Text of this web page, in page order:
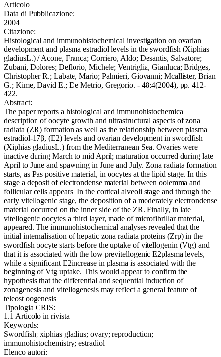
Articolo
Data di Pubblicazione:
2004
Citazione:
Histological and immunohistochemical investigation on ovarian
development and plasma estradiol levels in the swordfish (Xiphias
gladiusL.) / Acone, Franca; Corriero, Aldo; Desantis, Salvatore;
Zubani, Dolores; Deflorio, Michele; Ventriglia, Gianluca; Bridges,
Christopher R.; Labate, Mario; Palmieri, Giovanni; Mcallister, Brian
G.; Kime, David E.; De Metrio, Gregorio. - 48:4(2004), pp. 412-
422.
Abstract:
The paper reports a histological and immunohistochemical
description of oocyte growth and ultrastructural aspects of zona
radiata (ZR) formation as well as the relationship between plasma
estradiol-17β, (E2) levels and ovarian development in swordfish
(Xiphias gladiusL.) from the Mediterranean Sea. Ovaries were
inactive during March to mid April; maturation occurred during late
April to June and spawning in June and July. Zona radiata formation
starts, as Pas positive material, in oocytes at the lipid stage. In this
stage a deposit of electrondense material between oolemma and
follicular cells appears. In the cortical alveoli stage and through the
early vitellogenic stage, the deposition of a moderately electrondense
material occurred on the inner side of the ZR. Finally, in late
vitellogenic oocytes a third layer, made of microfibrillar material,
appeared. The immunohistochemical analyses revealed that the
initial internalisation of hepatic zona radiata proteins (Zrp) in the
swordfish oocyte starts before the uptake of vitellogenin (Vtg) and
that it is associated with the low previtellogenic E2plasma levels,
while a significant E2increase in plasma is associated with the
beginning of Vtg uptake. This would appear to confirm the
hypothesis that the differential and sequential induction of
zonagenesis and vitellogenesis may reflect a general feature of
teleost oogenesis
Tipologia CRIS:
1.1 Articolo in rivista
Keywords:
Swordfish; xiphias gladius; ovary; reproduction;
immunohistochemistry; estradiol
Elenco autori: